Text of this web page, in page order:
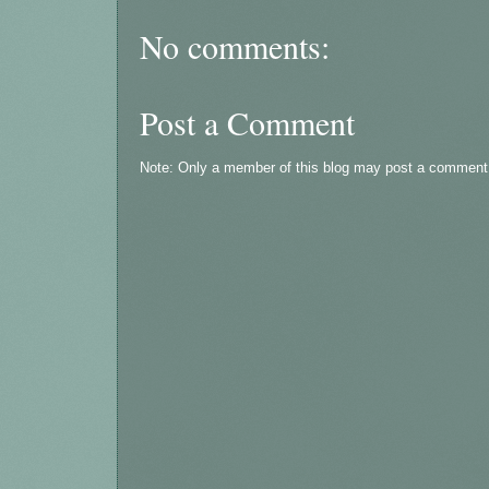
No comments:
Post a Comment
Note: Only a member of this blog may post a